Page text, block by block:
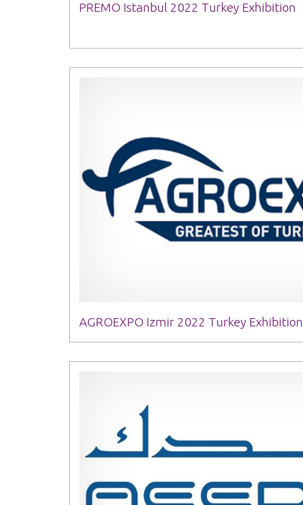
PREMO Istanbul 2022 Turkey Exhibition
AGROEXPO Izmir 2022 Turkey Exhibition